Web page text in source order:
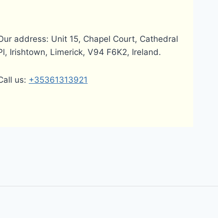
address: Unit 15, Chapel Court, Cathedral
Irishtown, Limerick, V94 F6K2, Ireland.
us: +35361313921